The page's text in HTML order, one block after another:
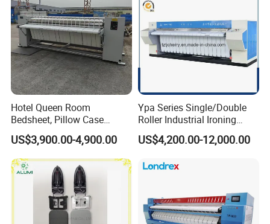
Hotel Queen Room
Bedsheet, Pillow Case
Flatwork Ironer Ironing
Machine Price
US$3,900.00-4,900.00
Ypa Series Single/Double
Roller Industrial Ironing
Machine Commercial
Ironing Machine Flatwork
US$4,200.00-12,000.00